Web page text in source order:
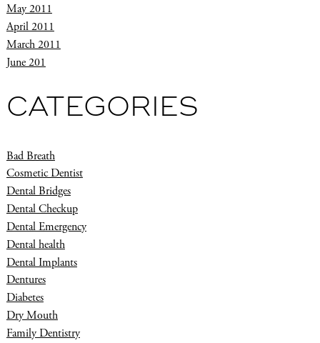
May 2011
April 2011
March 2011
June 201
CATEGORIES
Bad Breath
Cosmetic Dentist
Dental Bridges
Dental Checkup
Dental Emergency
Dental health
Dental Implants
Dentures
Diabetes
Dry Mouth
Family Dentistry